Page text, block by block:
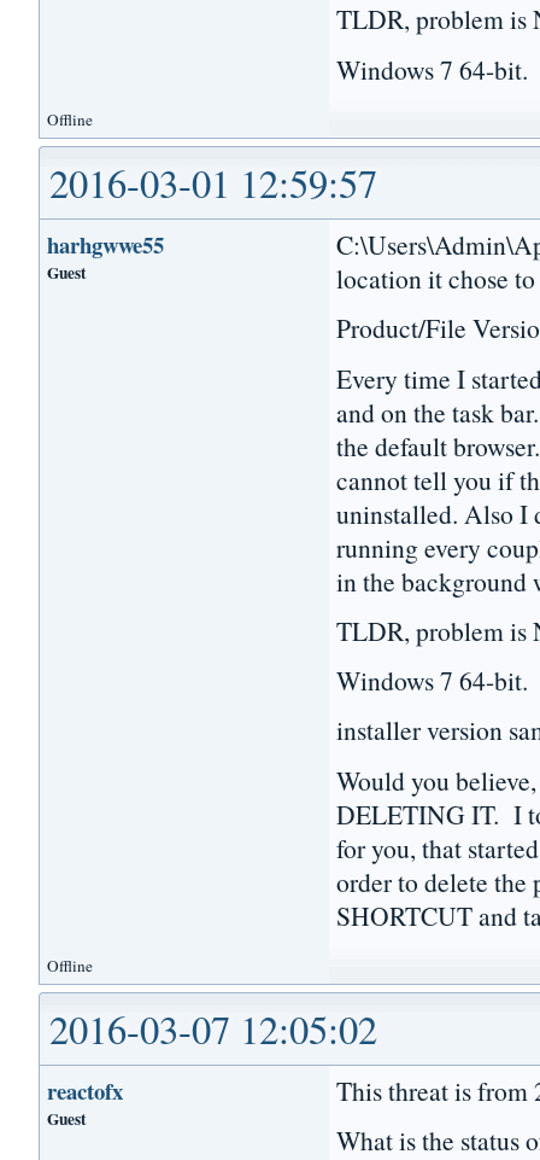
TLDR, problem is
Windows 7 64-bit.
Offline
2016-03-01 12:59:57
harhgwwe55
Guest
location it chose
Product/File
Every time I
and on the task
the default
cannot tell you if
uninstalled. Also I
running every
in the background
TLDR, problem is
Windows 7 64-bit.
installer version
Would you
DELETING IT. I
for you, that
order to delete the
SHORTCUT and
Offline
2016-03-07 12:05:02
reactofx
Guest
This threat is from
What is the status